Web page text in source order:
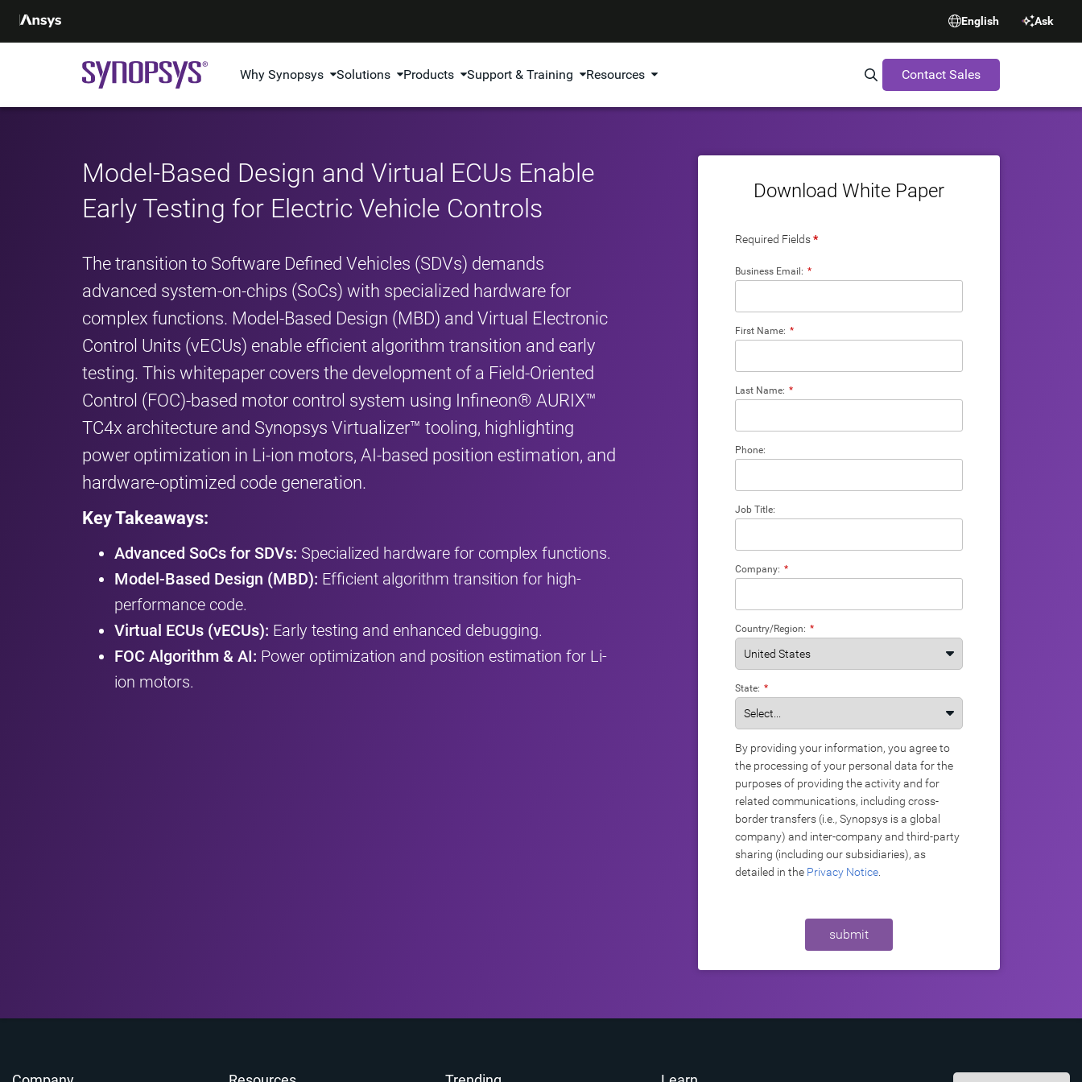
English Ask
Why Synopsys Solutions Products Support & Training Resources Search Synopsys.com
Contact Sales
Model-Based Design and Virtual ECUs Enable
Early Testing for Electric Vehicle Controls
The transition to Software Defined Vehicles (SDVs) demands
advanced system-on-chips (SoCs) with specialized hardware for
complex functions. Model-Based Design (MBD) and Virtual Electronic
Control Units (vECUs) enable efficient algorithm transition and early
testing. This whitepaper covers the development of a Field-Oriented
Control (FOC)-based motor control system using Infineon® AURIX™
TC4x architecture and Synopsys Virtualizer™ tooling, highlighting
power optimization in Li-ion motors, AI-based position estimation, and
hardware-optimized code generation.
Key Takeaways:
Advanced SoCs for SDVs: Specialized hardware for complex functions.
Model-Based Design (MBD): Efficient algorithm transition for high-
performance code.
Virtual ECUs (vECUs): Early testing and enhanced debugging.
FOC Algorithm & AI: Power optimization and position estimation for Li-
ion motors.
Download White Paper
Required Fields*
*
Business Email:
*
First Name:
*
Last Name:
Phone:
Job Title:
*
Company:
*
Country/Region:
*
State:
By providing your information, you agree to
the processing of your personal data for the
purposes of providing the activity and for
related communications, including cross-
border transfers (i.e., Synopsys is a global
company) and inter-company and third-party
sharing (including our subsidiaries), as
detailed in the Privacy Notice.
submit